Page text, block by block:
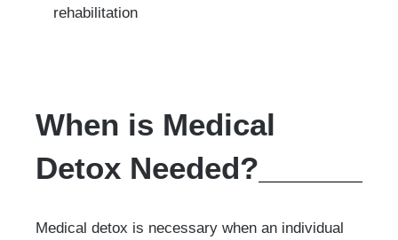
rehabilitation
When is Medical
Detox Needed?
Medical detox is necessary when an individual